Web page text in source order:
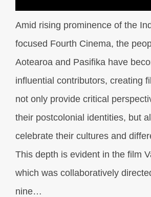
Amid rising prominence of the
focused Fourth Cinema, the
Aotearoa and Pasifika have
influential contributors, creating
not only provide critical
their postcolonial identities, but
celebrate their cultures and
This depth is evident in the film
which was collaboratively
nine…